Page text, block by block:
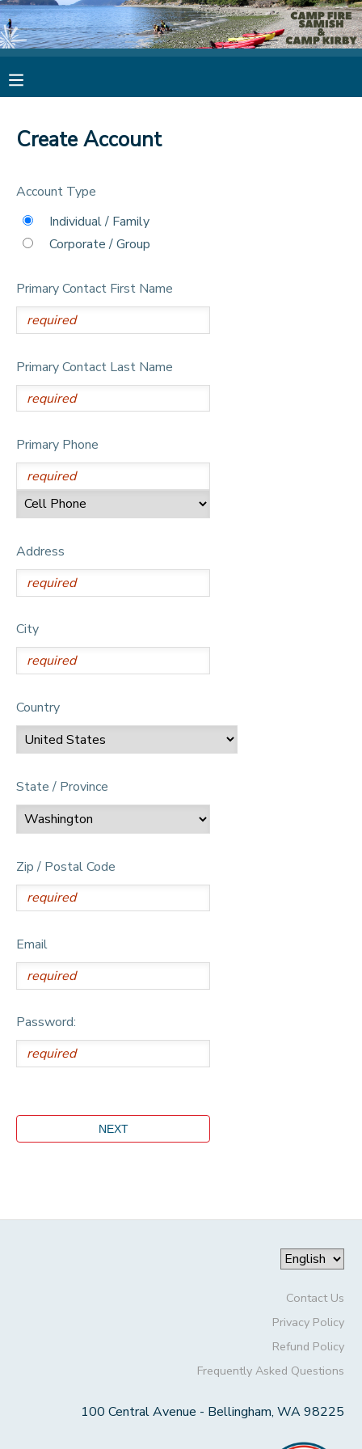
Create Account
Account Type
Individual / Family
Corporate / Group
Primary Contact First Name
Primary Contact Last Name
Primary Phone
Address
City
Country
State / Province
Zip / Postal Code
Email
Password:
Contact Us
Privacy Policy
Refund Policy
Frequently Asked Questions
100 Central Avenue - Bellingham, WA 98225
MY ACCOUNT
FINANCES
DOCUMENT CENTER
MESSAGE CENTER
CAMP STORE
DONATIONS